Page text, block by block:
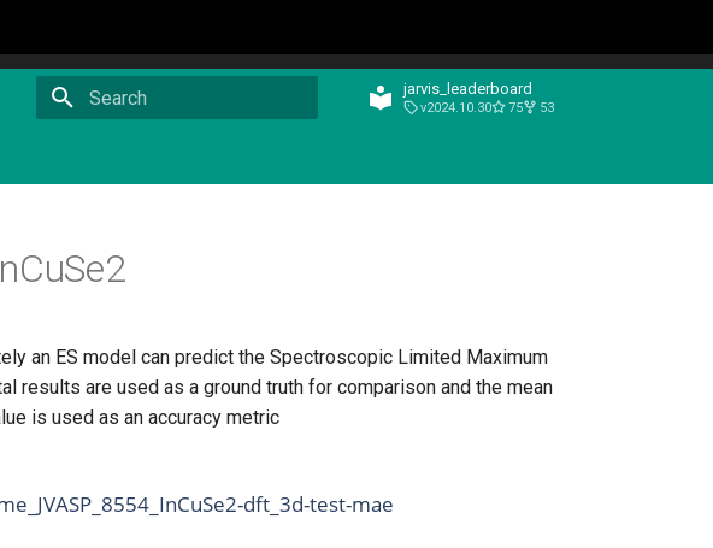
jarvis_leaderboard
v2024.10.30 75 53
an ES model can predict the Spectroscopic Limited Maximum
results are used as a ground truth for comparison and the mean
is used as an accuracy metric
dft_3d-test-mae